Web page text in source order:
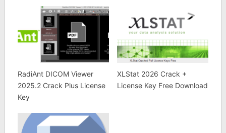
RadiAnt DICOM Viewer
2025.2 Crack Plus License
Key
XLStat 2026 Crack +
License Key Free Download